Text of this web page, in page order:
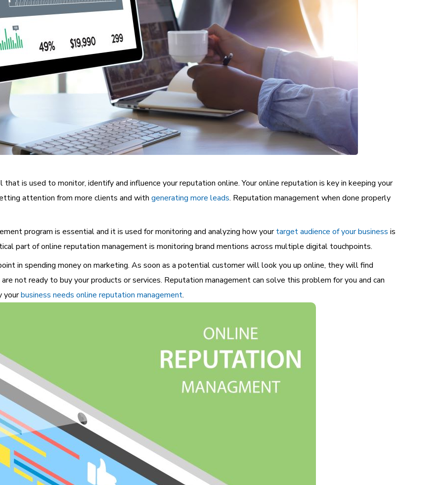
is used to monitor, identify and influence your reputation online. Your online reputation is key in keeping your
attention from more clients and with generating more leads. Reputation management when done properly
program is essential and it is used for monitoring and analyzing how yourtarget audience of your business is
part of online reputation management is monitoring brand mentions across multiple digital touchpoints.
in spending money on marketing. As soon as a potential customer will look you up online, they will find
not ready to buy your products or services. Reputation management can solve this problem for you and can
yourbusiness needs online reputation management.